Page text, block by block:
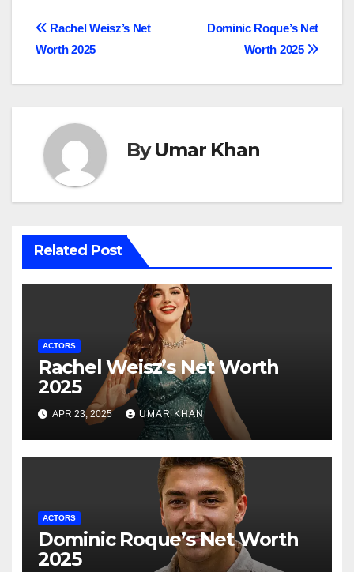
Post
Dominic Roque’s Net
Worth 2025
Rachel Weisz’s Net
Worth 2025
ByUmar Khan
Related Post
ACTORS
Rachel Weisz’s Net Worth
2025
APR 23, 2025 UMAR KHAN
ACTORS
Dominic Roque’s Net Worth
2025